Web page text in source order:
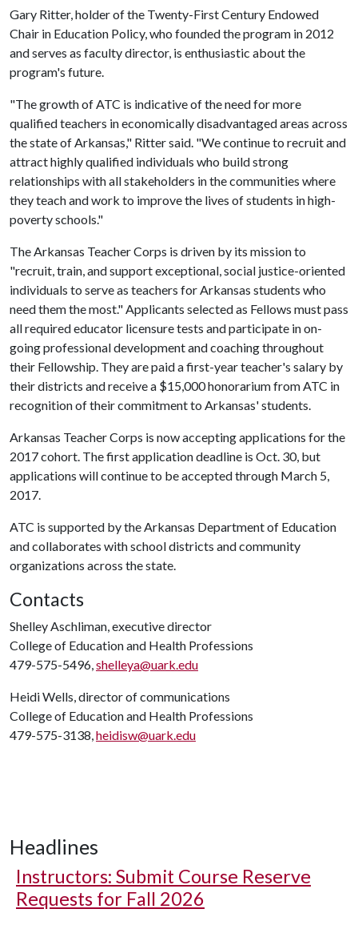
Gary Ritter, holder of the Twenty-First Century Endowed
Chair in Education Policy, who founded the program in 2012
and serves as faculty director, is enthusiastic about the
program's future.
"The growth of ATC is indicative of the need for more
qualified teachers in economically disadvantaged areas across
the state of Arkansas," Ritter said. "We continue to recruit and
attract highly qualified individuals who build strong
relationships with all stakeholders in the communities where
they teach and work to improve the lives of students in high-
poverty schools."
The Arkansas Teacher Corps is driven by its mission to
"recruit, train, and support exceptional, social justice-oriented
individuals to serve as teachers for Arkansas students who
need them the most." Applicants selected as Fellows must pass
all required educator licensure tests and participate in on-
going professional development and coaching throughout
their Fellowship. They are paid a first-year teacher's salary by
their districts and receive a $15,000 honorarium from ATC in
recognition of their commitment to Arkansas' students.
Arkansas Teacher Corps is now accepting applications for the
2017 cohort. The first application deadline is Oct. 30, but
applications will continue to be accepted through March 5,
2017.
ATC is supported by the Arkansas Department of Education
and collaborates with school districts and community
organizations across the state.
Contacts
Shelley Aschliman, executive director
College of Education and Health Professions
479-575-5496,shelleya@uark.edu
Heidi Wells, director of communications
College of Education and Health Professions
479-575-3138,heidisw@uark.edu
Headlines
Instructors: Submit Course Reserve
Requests for Fall 2026